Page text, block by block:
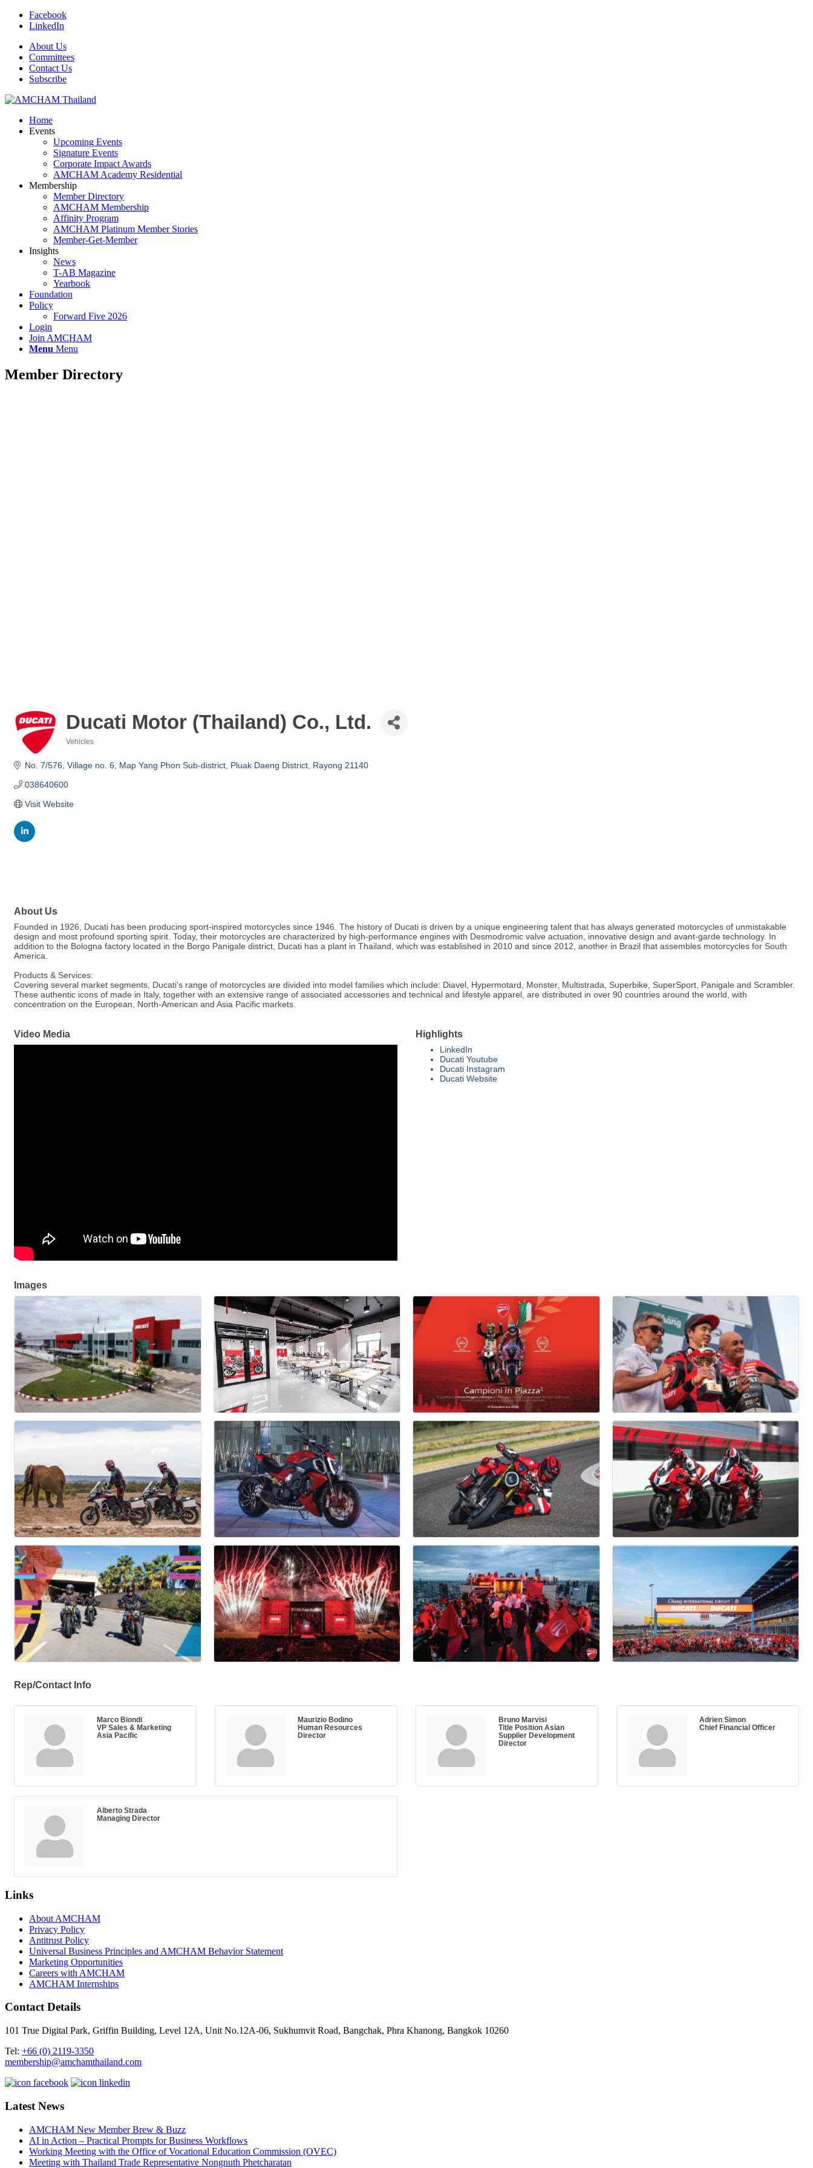
Facebook
LinkedIn
About Us
Committees
Contact Us
Subscribe
Home
Events
Upcoming Events
Signature Events
Corporate Impact Awards
AMCHAM Academy Residential
Membership
Member Directory
AMCHAM Membership
Affinity Program
AMCHAM Platinum Member Stories
Member-Get-Member
Insights
News
T-AB Magazine
Yearbook
Foundation
Policy
Forward Five 2026
Login
Join AMCHAM
Menu Menu
Member Directory
Ducati Motor (Thailand) Co., Ltd.
Vehicles
No. 7/576, Village no. 6, Map Yang Phon Sub-district Pluak Daeng District Rayong 21140
038640600
Visit Website
About Us
Founded in 1926, Ducati has been producing sport-inspired motorcycles since 1946. The history of Ducati is driven by a unique engineering talent that has always generated motorcycles of unmistakable
design and most profound sporting spirit. Today, their motorcycles are characterized by high-performance engines with Desmodromic valve actuation, innovative design and avant-garde technology. In
addition to the Bologna factory located in the Borgo Panigale district, Ducati has a plant in Thailand, which was established in 2010 and since 2012, another in Brazil that assembles motorcycles for South
America.
Products & Services:
Covering several market segments, Ducati's range of motorcycles are divided into model families which include: Diavel, Hypermotard, Monster, Multistrada, Superbike, SuperSport, Panigale and Scrambler.
These authentic icons of made in Italy, together with an extensive range of associated accessories and technical and lifestyle apparel, are distributed in over 90 countries around the world, with
concentration on the European, North-American and Asia Pacific markets.
Video Media Highlights
LinkedIn
Ducati Youtube
Ducati Instagram
Ducati Website
Images
Rep/Contact Info
Marco Biondi
VP Sales & Marketing
Asia Pacific
Maurizio Bodino
Human Resources
Director
Bruno Marvisi
Title Position Asian
Supplier Development
Director
Adrien Simon
Chief Financial Officer
Alberto Strada
Managing Director
Links
About AMCHAM
Privacy Policy
Antitrust Policy
Universal Business Principles and AMCHAM Behavior Statement
Marketing Opportunities
Careers with AMCHAM
AMCHAM Internships
Contact Details
101 True Digital Park, Griffin Building, Level 12A, Unit No.12A-06, Sukhumvit Road, Bangchak, Phra Khanong, Bangkok 10260
Tel: +66 (0) 2119-3350
membership@amchamthailand.com
Latest News
AMCHAM New Member Brew & Buzz
AI in Action – Practical Prompts for Business Workflows
Working Meeting with the Office of Vocational Education Commission (OVEC)
Meeting with Thailand Trade Representative Nongnuth Phetcharatan